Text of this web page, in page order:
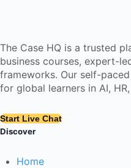
The Case HQ is a trusted
business courses, expert-
frameworks. Our self-
for global learners in AI,
Start Live Chat
Discover
Home